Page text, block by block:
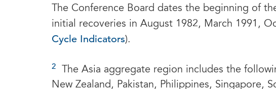
The Conference Board dates the beginning of
initial recoveries in August 1982, March 1991,
Cycle Indicators).
2 The Asia aggregate region includes the
New Zealand, Pakistan, Philippines, Singapore,